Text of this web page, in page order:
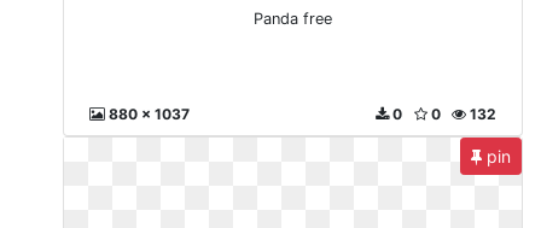
Panda free
880 x 1037 132
0
0
pin